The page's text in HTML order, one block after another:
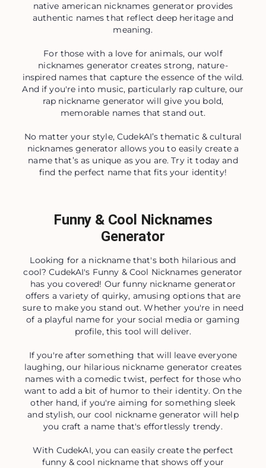
native american nicknames generator provides
authentic names that reflect deep heritage and
meaning.
For those with a love for animals, our wolf
nicknames generator creates strong, nature-
inspired names that capture the essence of the wild.
And if you're into music, particularly rap culture, our
rap nickname generator will give you bold,
memorable names that stand out.
No matter your style, CudekAI’s thematic & cultural
nicknames generator allows you to easily create a
name that’s as unique as you are. Try it today and
find the perfect name that fits your identity!
Funny & Cool Nicknames
Generator
Looking for a nickname that's both hilarious and
cool? CudekAI's Funny & Cool Nicknames generator
has you covered! Our funny nickname generator
offers a variety of quirky, amusing options that are
sure to make you stand out. Whether you're in need
of a playful name for your social media or gaming
profile, this tool will deliver.
If you're after something that will leave everyone
laughing, our hilarious nickname generator creates
names with a comedic twist, perfect for those who
want to add a bit of humor to their identity. On the
other hand, if you're aiming for something sleek
and stylish, our cool nickname generator will help
you craft a name that's effortlessly trendy.
With CudekAI, you can easily create the perfect
funny & cool nickname that shows off your